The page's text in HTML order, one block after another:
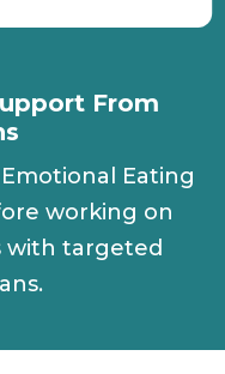
From
Eating
working on
with targeted